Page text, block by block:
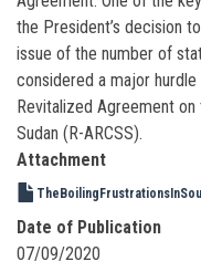
the President’s decision
issue of the number of
considered a major
Revitalized Agreement
Sudan (R-ARCSS).
Attachment
Date of Publication
07/09/2020